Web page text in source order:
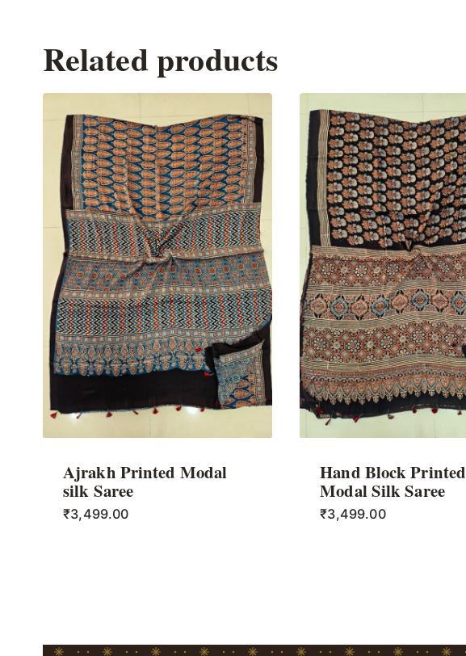
Related products
Ajrakh Printed Modal
silk Saree
₹3,499.00
Hand Block Printed
Modal Silk Saree
₹3,499.00